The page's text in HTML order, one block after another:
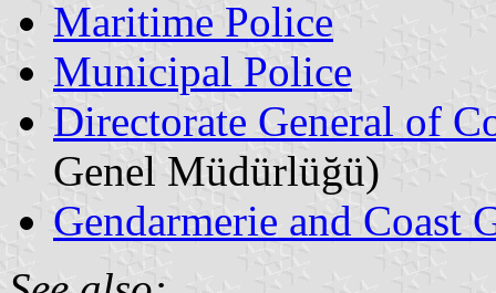
Maritime Police
Municipal Police
Directorate General of
Genel Müdürlüğü)
Gendarmerie and Coast